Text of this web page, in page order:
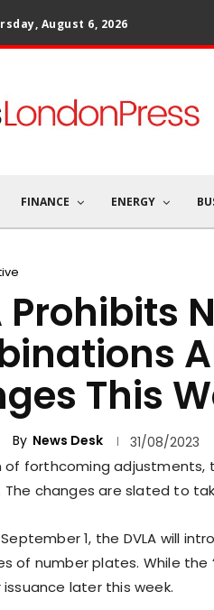
August 6, 2026
FINANCE ENERGY
Prohibits
This
By News Desk 31/08/2023
of forthcoming adjustments,
The changes are slated to
1, the DVLA will
of number plates. While the
later this week.